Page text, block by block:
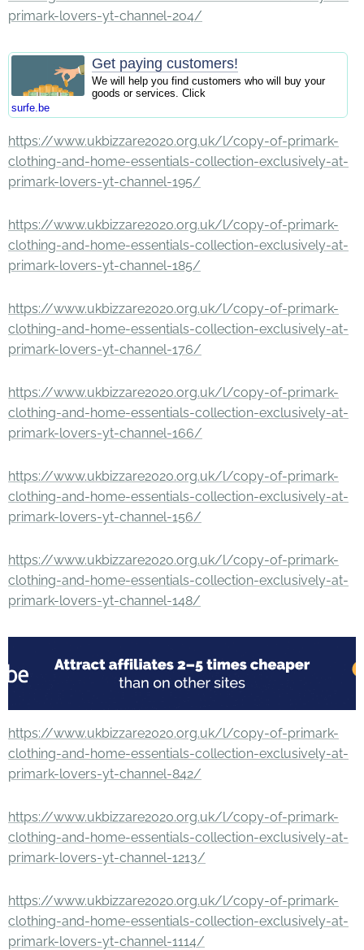
primark-lovers-yt-channel-204/
Get paying customers!
We will help you find customers who will buy your
goods or services. Click
surfe.be
https://www.ukbizzare2020.org.uk/l/copy-of-primark-
clothing-and-home-essentials-collection-exclusively-at-
primark-lovers-yt-channel-195/
https://www.ukbizzare2020.org.uk/l/copy-of-primark-
clothing-and-home-essentials-collection-exclusively-at-
primark-lovers-yt-channel-185/
https://www.ukbizzare2020.org.uk/l/copy-of-primark-
clothing-and-home-essentials-collection-exclusively-at-
primark-lovers-yt-channel-176/
https://www.ukbizzare2020.org.uk/l/copy-of-primark-
clothing-and-home-essentials-collection-exclusively-at-
primark-lovers-yt-channel-166/
https://www.ukbizzare2020.org.uk/l/copy-of-primark-
clothing-and-home-essentials-collection-exclusively-at-
primark-lovers-yt-channel-156/
https://www.ukbizzare2020.org.uk/l/copy-of-primark-
clothing-and-home-essentials-collection-exclusively-at-
primark-lovers-yt-channel-148/
https://www.ukbizzare2020.org.uk/l/copy-of-primark-
clothing-and-home-essentials-collection-exclusively-at-
primark-lovers-yt-channel-842/
https://www.ukbizzare2020.org.uk/l/copy-of-primark-
clothing-and-home-essentials-collection-exclusively-at-
primark-lovers-yt-channel-1213/
https://www.ukbizzare2020.org.uk/l/copy-of-primark-
clothing-and-home-essentials-collection-exclusively-at-
primark-lovers-yt-channel-1114/